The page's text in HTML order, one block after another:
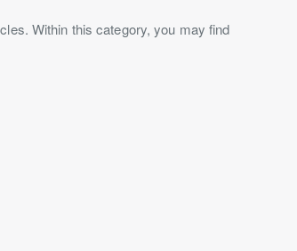
Within this category, you may find